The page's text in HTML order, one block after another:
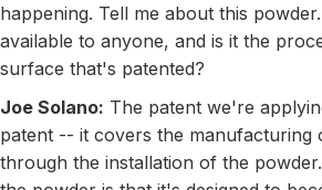
happening. Tell me about this
available to anyone, and is it the
surface that's patented?
Joe Solano: The patent we're
patent -- it covers the manufacturing
through the installation of the